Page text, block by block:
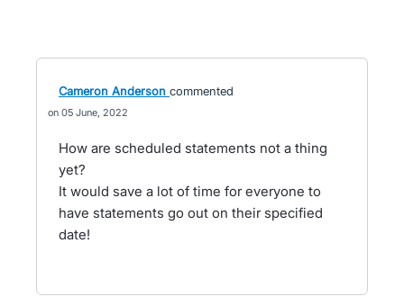
Cameron Anderson commented
05 June, 2022
How are scheduled statements not a thing
yet?
It would save a lot of time for everyone to
have statements go out on their specified
date!